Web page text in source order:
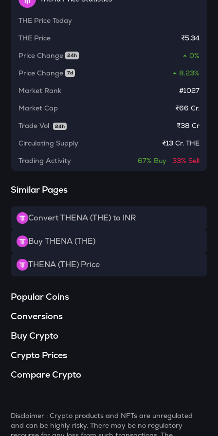
BNB
VOXEL
Voxies
Synthetix network token
BAN
HAEDAL
Haedal protocol
Digibyte
NXPC
Nexpace
Cardano
GTC
Thena
PLUME
Heroes of mavia
THE Price Today
THE Price
₹5.34
Price Change
24h
0%
Price Change
7d
8.23%
Market Rank
#1027
Market Cap
₹66 Cr.
Trade Vol
24h ₹38 Cr
Circulating Supply
₹13 Cr. THE
Trading Activity
67% Buy 33% Sell
Similar Pages
Convert THENA (THE) to INR
Buy THENA (THE)
THENA (THE) Price
Popular Coins
Conversions
Buy Crypto
Crypto Prices
Compare Crypto
Disclaimer : Crypto products and NFTs are unregulated
and can be highly risky. There may be no regulatory